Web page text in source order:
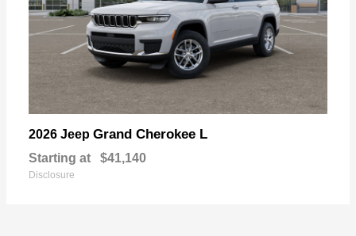
2026 Jeep Grand Cherokee L
Starting at $41,140
Disclosure